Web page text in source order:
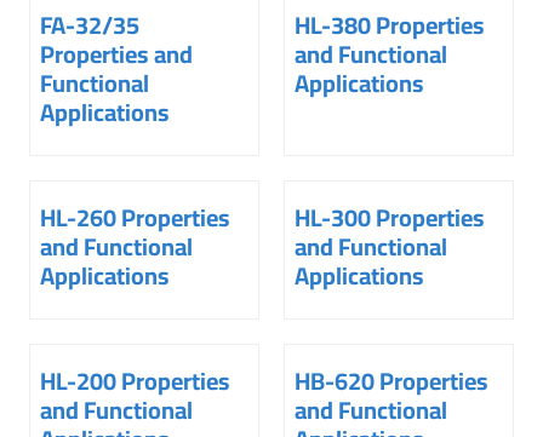
FA-32/35
Properties and
Functional
Applications
HL-380 Properties
and Functional
Applications
HL-260 Properties
and Functional
Applications
HL-300 Properties
and Functional
Applications
HL-200 Properties
and Functional
HB-620 Properties
and Functional